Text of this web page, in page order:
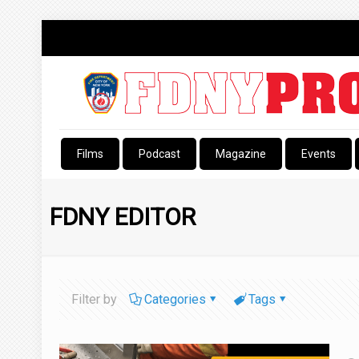
Films Podcast Magazine Events
FDNY EDITOR
Filter by Categories Tags